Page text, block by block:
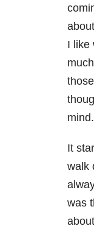
I like
mind.
It
walk
was